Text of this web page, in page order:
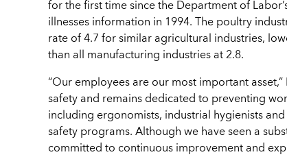
for the first time since the Department of
illnesses information in 1994. The poultry
rate of 4.7 for similar agricultural industries,
than all manufacturing industries at 2.8.
“Our employees are our most important
safety and remains dedicated to preventing
including ergonomists, industrial hygienists
safety programs. Although we have seen a
committed to continuous improvement and